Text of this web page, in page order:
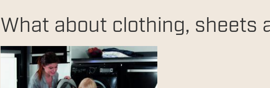
What about clothing, sheets